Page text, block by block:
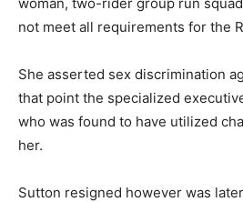
not meet all requirements for the
She asserted sex discrimination
that point the specialized
who was found to have utilized
her.
Sutton resigned however was